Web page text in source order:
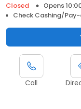
Closed
Opens
Check Cashing/
Call